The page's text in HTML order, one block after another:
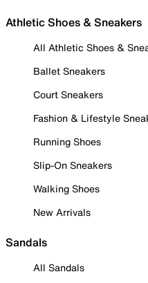
Athletic Shoes & Sneakers
All Athletic Shoes &
Ballet Sneakers
Court Sneakers
Fashion & Lifestyle
Running Shoes
Slip-On Sneakers
Walking Shoes
New Arrivals
Sandals
All Sandals